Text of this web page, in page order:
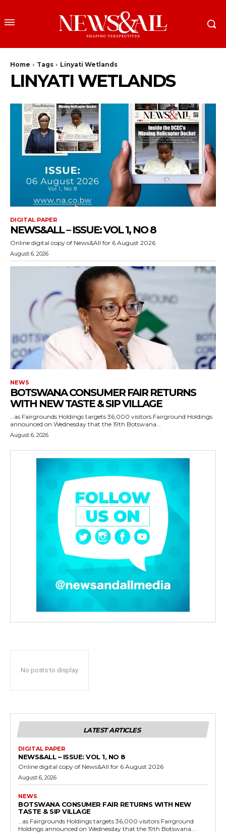
Home Tags Linyati Wetlands
LINYATI WETLANDS
DIGITAL PAPER
NEWS&ALL – ISSUE: VOL 1, NO 8
Online digital copy of News&All for 6 August 2026
August 6, 2026
NEWS
BOTSWANA CONSUMER FAIR RETURNS
WITH NEW TASTE & SIP VILLAGE
…as Fairgrounds Holdings targets 36,000 visitors Fairground Holdings
announced on Wednesday that the 19th Botswana...
August 6, 2026
No posts to display
LATEST ARTICLES
DIGITAL PAPER
NEWS&ALL – ISSUE: VOL 1, NO 8
Online digital copy of News&All for 6 August 2026
August 6, 2026
NEWS
BOTSWANA CONSUMER FAIR RETURNS WITH NEW
TASTE & SIP VILLAGE
…as Fairgrounds Holdings targets 36,000 visitors Fairground
Holdings announced on Wednesday that the 19th Botswana...